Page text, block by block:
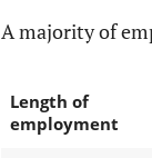
A majority of
Length of
employment